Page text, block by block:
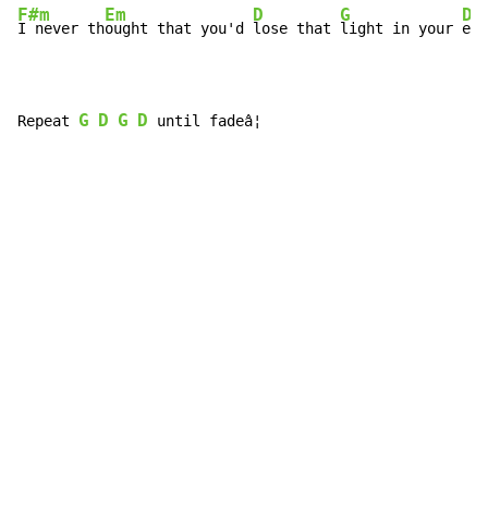
F#m
I never th
Em
ought that you'd
D
lose that
G
light in your
D
Repeat G D G D until fadeâ¦